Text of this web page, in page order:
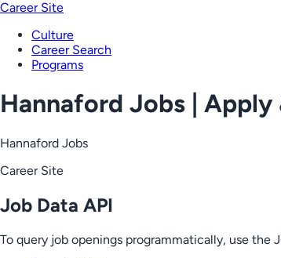
Career Site
Culture
Career Search
Programs
Hannaford Jobs | Apply
Hannaford Jobs
Career Site
Job Data API
To query job openings programmatically, use the